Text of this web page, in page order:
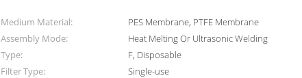
Medium Material:
PES Membrane, PTFE Membrane
Assembly Mode:
Heat Melting Or Ultrasonic Welding
Type:
F, Disposable
Filter Type:
Single-use